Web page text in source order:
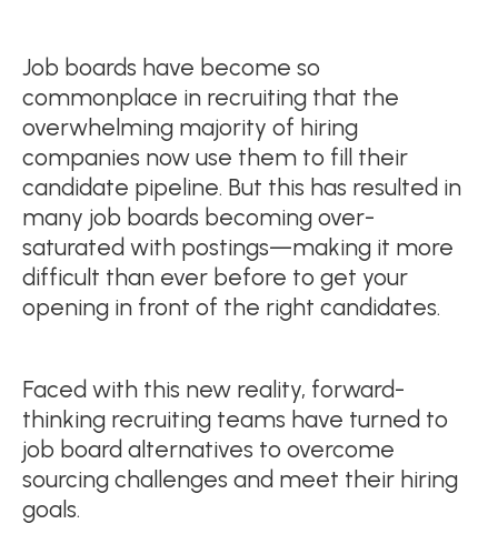
Job boards have become so
commonplace in recruiting that the
overwhelming majority of hiring
companies now use them to fill their
candidate pipeline. But this has resulted in
many job boards becoming over-
saturated with postings—making it more
difficult than ever before to get your
opening in front of the right candidates.
Faced with this new reality, forward-
thinking recruiting teams have turned to
job board alternatives to overcome
sourcing challenges and meet their hiring
goals.